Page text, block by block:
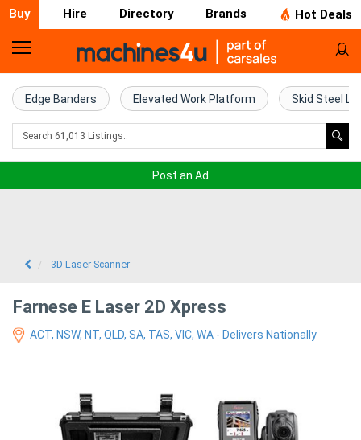
Buy Hire Directory Brands Hot Deals
Home
Farm
Machinery
Excavators
Edge Banders Elevated Work Platform Skid Steel
Post an Ad
3D Laser Scanner
Farnese E Laser 2D Xpress
ACT, NSW, NT, QLD, SA, TAS, VIC, WA - Delivers Nationally